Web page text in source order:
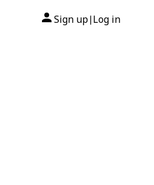
Sign up| Log in